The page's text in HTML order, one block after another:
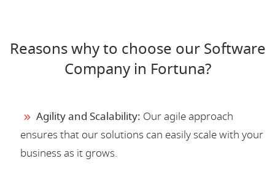
Reasons why to choose our Software
Company in Fortuna?
Agility and Scalability: Our agile approach
ensures that our solutions can easily scale with your
business as it grows.